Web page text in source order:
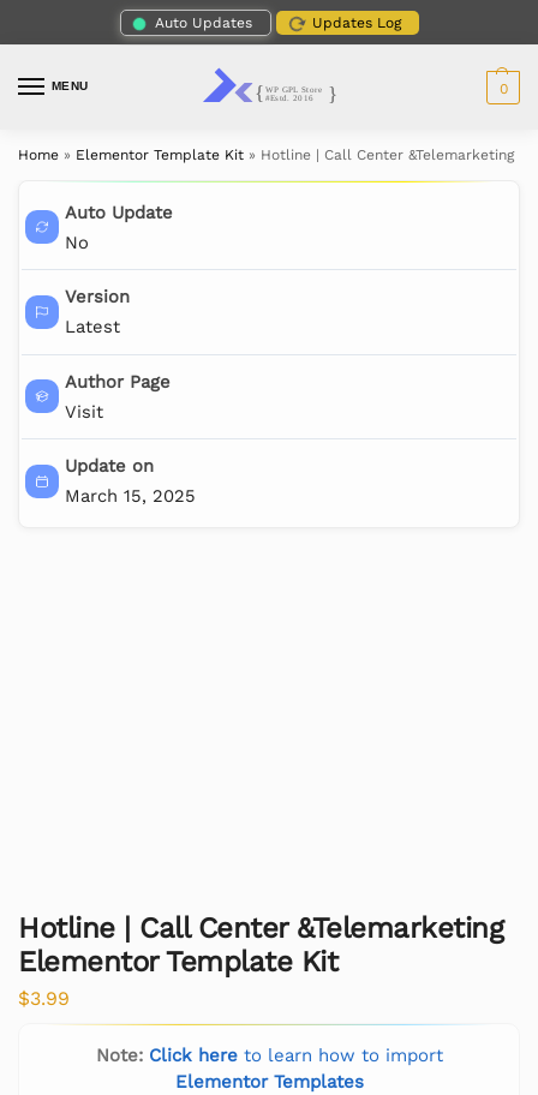
Auto Updates Updates Log
MENU 0
Home » Elementor Template Kit » Hotline | Call Center &Telemarketing
Auto Update
No
Version
Latest
Author Page
Visit
Update on
March 15, 2025
Hotline | Call Center &Telemarketing
Elementor Template Kit
$3.99
Note: Click hereto learn how to import
Elementor Templates